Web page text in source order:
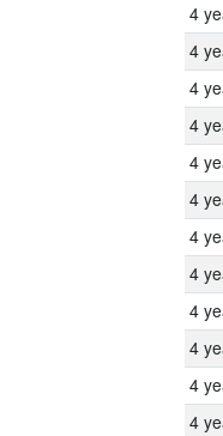
4
4
4
4
4
4
4
4
4
4
4
4